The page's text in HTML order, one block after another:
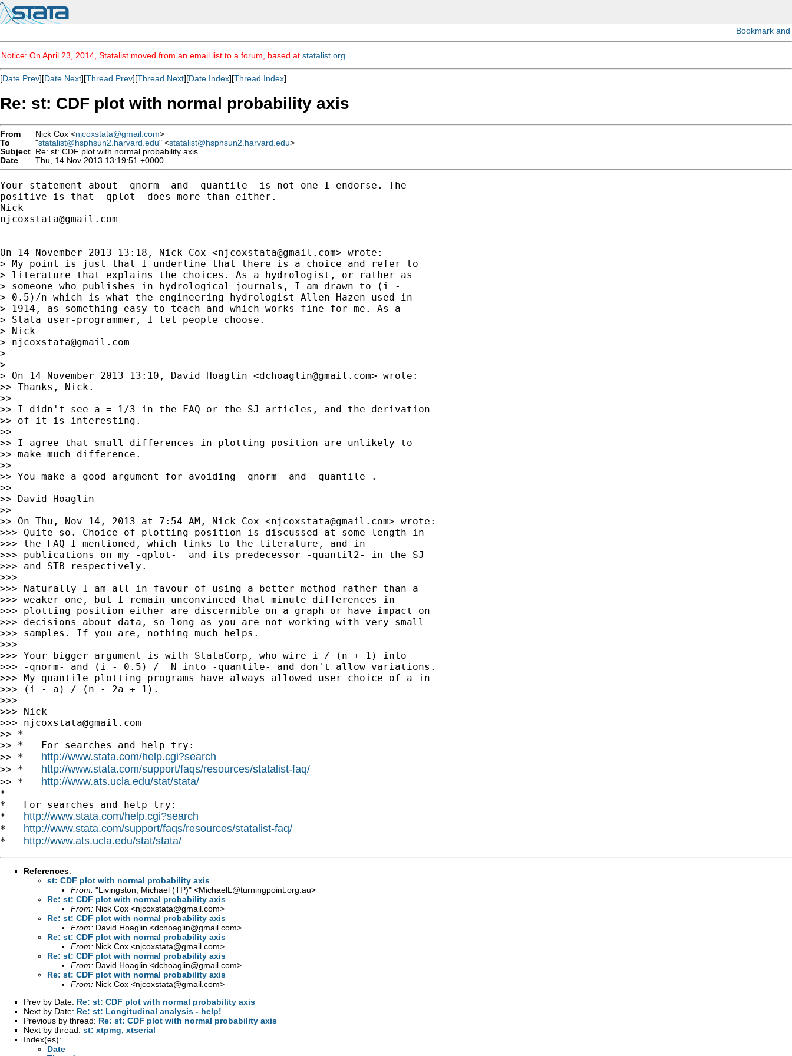
Notice: On April 23, 2014, Statalist moved from an email list to a forum, based at statalist.org
[Date Prev][Date Next][Thread Prev][Thread Next][Date Index][Thread Index]
Re: st: CDF plot with normal probability axis
From Nick Cox <njcoxstata@gmail.com>
To
"statalist@hsphsun2.harvard.edu" <statalist@hsphsun2.harvard.edu>
Subject Re: st: CDF plot with normal probability axis
Date
Thu, 14 Nov 2013 13:19:51 +0000
Your statement about -qnorm- and -quantile- is not one I endorse. The
positive is that -qplot- does more than either.
njcoxstata@gmail.com
On 14 November 2013 13:18, Nick Cox <njcoxstata@gmail.com> wrote:
> My point is just that I underline that there is a choice and refer to
> literature that explains the choices. As a hydrologist, or rather as
> someone who publishes in hydrological journals, I am drawn to (i -
> 0.5)/n which is what the engineering hydrologist Allen Hazen used in
> 1914, as something easy to teach and which works fine for me. As a
> Stata user-programmer, I let people choose.
> Nick
> njcoxstata@gmail.com
>
>
> On 14 November 2013 13:10, David Hoaglin <dchoaglin@gmail.com> wrote:
>> Thanks, Nick.
>>
>> I didn't see a = 1/3 in the FAQ or the SJ articles, and the derivation
>> of it is interesting.
>>
>> I agree that small differences in plotting position are unlikely to
>> make much difference.
>>
>> You make a good argument for avoiding -qnorm- and -quantile-.
>>
>> David Hoaglin
>>
>> On Thu, Nov 14, 2013 at 7:54 AM, Nick Cox <njcoxstata@gmail.com> wrote:
>>> Quite so. Choice of plotting position is discussed at some length in
>>> the FAQ I mentioned, which links to the literature, and in
>>> publications on my -qplot-  and its predecessor -quantil2- in the SJ
>>> and STB respectively.
>>>
>>> Naturally I am all in favour of using a better method rather than a
>>> weaker one, but I remain unconvinced that minute differences in
>>> plotting position either are discernible on a graph or have impact on
>>> decisions about data, so long as you are not working with very small
>>> samples. If you are, nothing much helps.
>>>
>>> Your bigger argument is with StataCorp, who wire i / (n + 1) into
>>> -qnorm- and (i - 0.5) / _N into -quantile- and don't allow variations.
>>> My quantile plotting programs have always allowed user choice of a in
>>> (i - a) / (n - 2a + 1).
>>>
>>> Nick
>>> njcoxstata@gmail.com
>> *
>> *   For searches and help try:
>> * http://www.stata.com/help.cgi?search
>> * http://www.stata.com/support/faqs/resources/statalist-faq/
>> * http://www.ats.ucla.edu/stat/stata/
*
*   For searches and help try:
* http://www.stata.com/help.cgi?search
* http://www.stata.com/support/faqs/resources/statalist-faq/
* http://www.ats.ucla.edu/stat/stata/
References:
st: CDF plot with normal probability axis
From: "Livingston, Michael (TP)" <MichaelL@turningpoint.org.au>
Re: st: CDF plot with normal probability axis
From: Nick Cox <njcoxstata@gmail.com>
Re: st: CDF plot with normal probability axis
From: David Hoaglin <dchoaglin@gmail.com>
Re: st: CDF plot with normal probability axis
From: Nick Cox <njcoxstata@gmail.com>
Re: st: CDF plot with normal probability axis
From: David Hoaglin <dchoaglin@gmail.com>
Re: st: CDF plot with normal probability axis
From: Nick Cox <njcoxstata@gmail.com>
Prev by Date: Re: st: CDF plot with normal probability axis
Next by Date: Re: st: Longitudinal analysis - help!
Previous by thread: Re: st: CDF plot with normal probability axis
Next by thread: st: xtpmg, xtserial
Index(es):
Date